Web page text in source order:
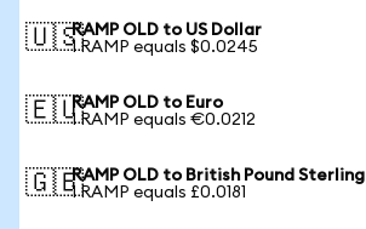
🇺🇸RAMP OLD to US Dollar
1 RAMP equals $0.0245
🇪🇺RAMP OLD to Euro
1 RAMP equals €0.0212
🇬🇧RAMP OLD to British Pound Sterling
1 RAMP equals £0.0181